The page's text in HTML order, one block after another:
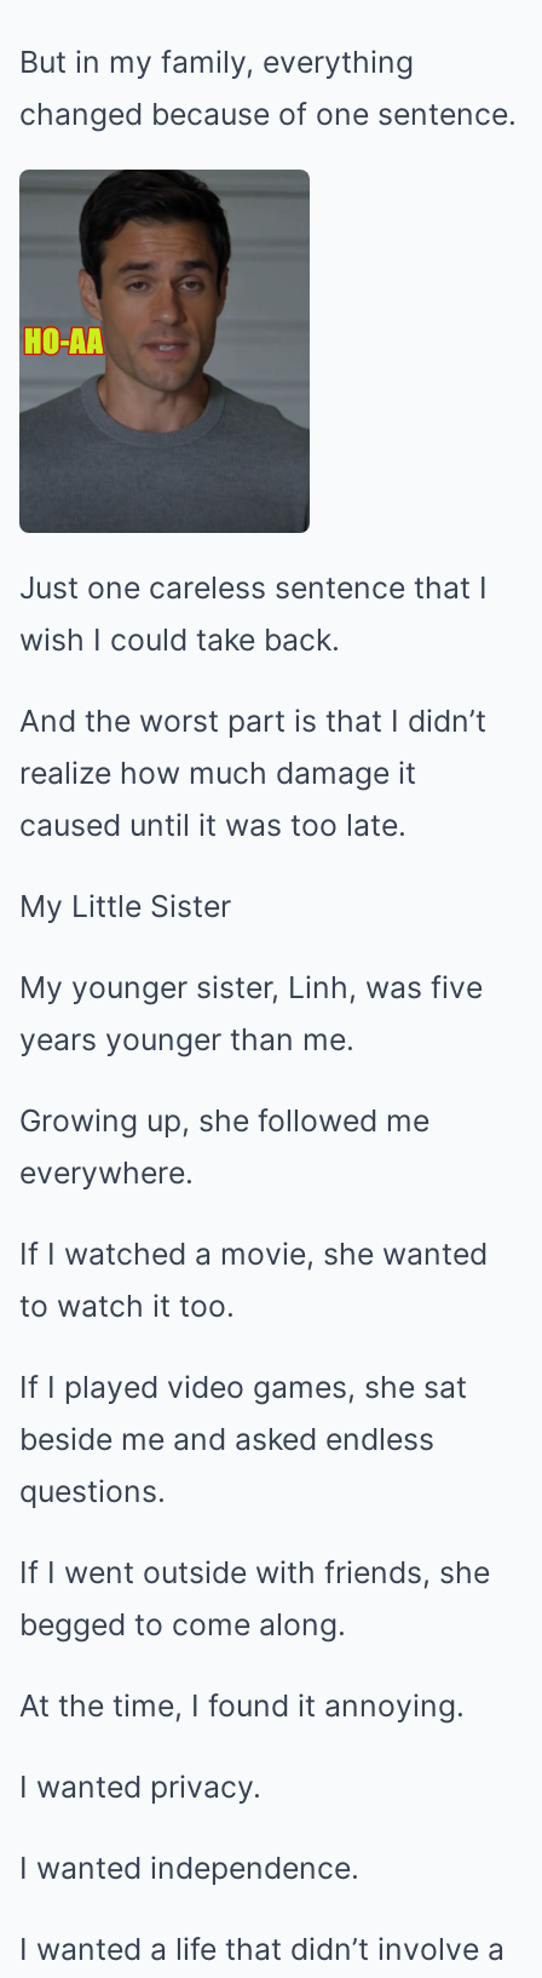
But in my family, everything
changed because of one sentence.
Just one careless sentence that I
wish I could take back.
And the worst part is that I didn’t
realize how much damage it
caused until it was too late.
My Little Sister
My younger sister, Linh, was five
years younger than me.
Growing up, she followed me
everywhere.
If I watched a movie, she wanted
to watch it too.
If I played video games, she sat
beside me and asked endless
questions.
If I went outside with friends, she
begged to come along.
At the time, I found it annoying.
I wanted privacy.
I wanted independence.
I wanted a life that didn’t involve a